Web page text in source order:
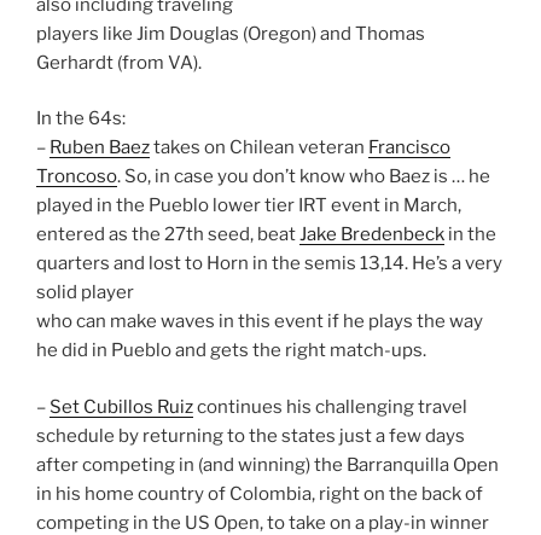
also including traveling
players like Jim Douglas (Oregon) and Thomas
Gerhardt (from VA).
In the 64s:
– Ruben Baeztakes on Chilean veteran Francisco
Troncoso. So, in case you don’t know who Baez is … he
played in the Pueblo lower tier IRT event in March,
entered as the 27th seed, beatJake Bredenbeck in the
quarters and lost to Horn in the semis 13,14. He’s a very
solid player
who can make waves in this event if he plays the way
he did in Pueblo and gets the right match-ups.
– Set Cubillos Ruizcontinues his challenging travel
schedule by returning to the states just a few days
after competing in (and winning) the Barranquilla Open
in his home country of Colombia, right on the back of
competing in the US Open, to take on a play-in winner